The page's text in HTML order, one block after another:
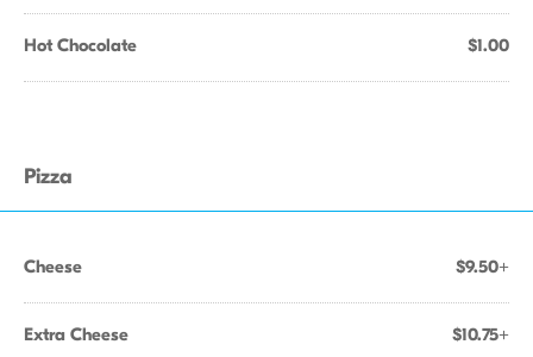
Hot Chocolate $1.00
Pizza
Cheese $9.50+
Extra Cheese $10.75+